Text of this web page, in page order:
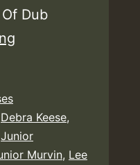
Dub
Perry
&
Debra Keese,
Junior
Murvin, Lee